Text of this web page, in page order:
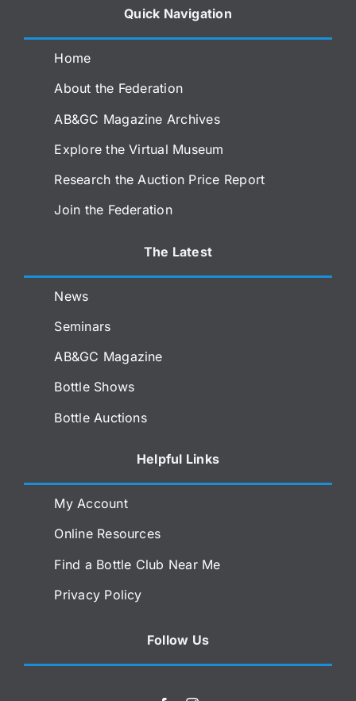
Quick Navigation
Home
About the Federation
AB&GC Magazine Archives
Explore the Virtual Museum
Research the Auction Price Report
Join the Federation
The Latest
News
Seminars
AB&GC Magazine
Bottle Shows
Bottle Auctions
Helpful Links
My Account
Online Resources
Find a Bottle Club Near Me
Privacy Policy
Follow Us